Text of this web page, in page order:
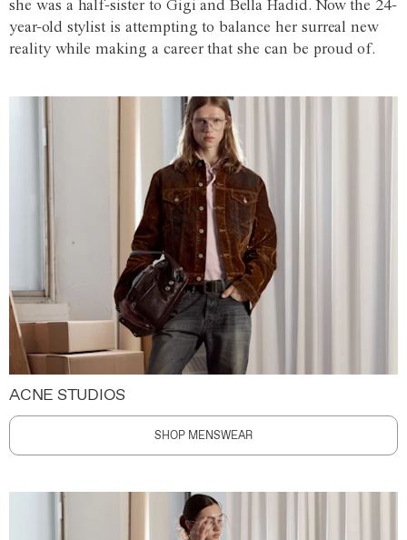
she was a half-sister to Gigi and Bella Hadid. Now the 24-
year-old stylist is attempting to balance her surreal new
reality while making a career that she can be proud of.
ACNE STUDIOS
SHOP MENSWEAR